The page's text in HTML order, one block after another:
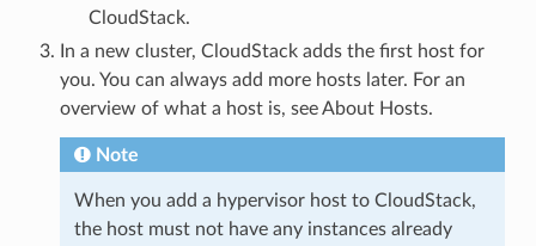
CloudStack.
In a new cluster, CloudStack adds the first host for
you. You can always add more hosts later. For an
overview of what a host is, see About Hosts.
Note
When you add a hypervisor host to CloudStack,
the host must not have any instances already